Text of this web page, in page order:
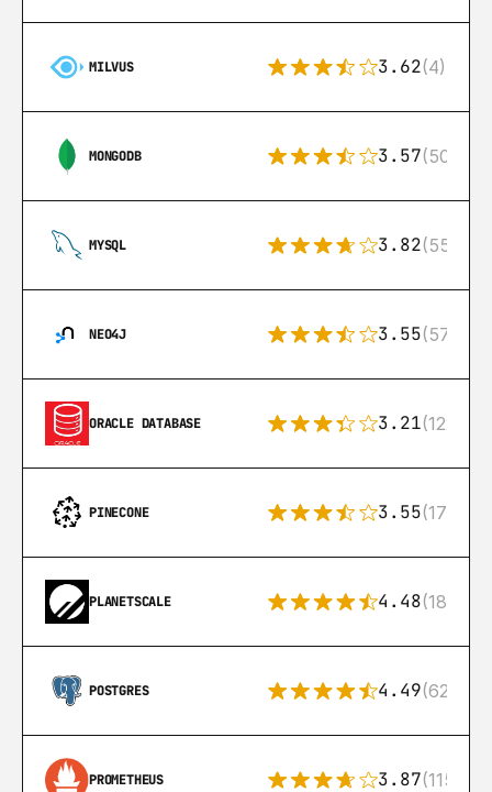
MILVUS 3.62(4)
MONGODB 3.57(504)
MYSQL 3.82(553)
NEO4J 3.55(57)
ORACLE DATABASE 3.21(122)
PINECONE 3.55(17)
PLANETSCALE 4.48(183)
POSTGRES 4.49(626)
PROMETHEUS 3.87(115)